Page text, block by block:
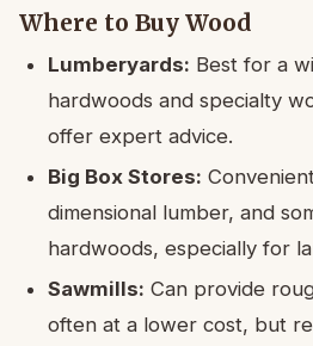
Where to Buy Wood
Lumberyards: Best for a
hardwoods and specialty
offer expert advice.
Big Box Stores:
dimensional lumber, and
hardwoods, especially for
Sawmills: Can provide
often at a lower cost, but